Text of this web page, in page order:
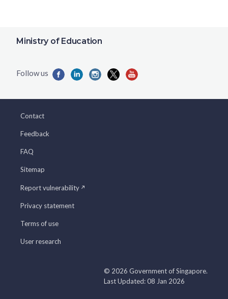
Ministry of Education
Contact
Feedback
FAQ
Sitemap
Report vulnerability
Privacy statement
Terms of use
User research
© 2026 Government of Singapore.
Last Updated: 08 Jan 2026